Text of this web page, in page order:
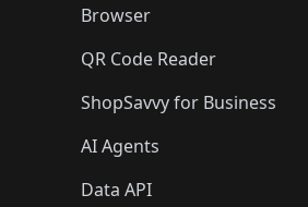
Browser
QR Code Reader
ShopSavvy for Business
AI Agents
Data API